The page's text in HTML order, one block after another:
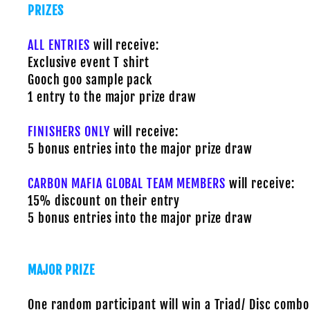
PRIZES
ALL ENTRIES will receive:
Exclusive event T shirt
Gooch goo sample pack
1 entry to the major prize draw
FINISHERS ONLYwill receive:
5 bonus entries into the major prize draw
CARBON MAFIA GLOBAL TEAM MEMBERS will receive:
15% discount on their entry
5 bonus entries into the major prize draw
MAJOR PRIZE
One random participant will win a Triad/ Disc